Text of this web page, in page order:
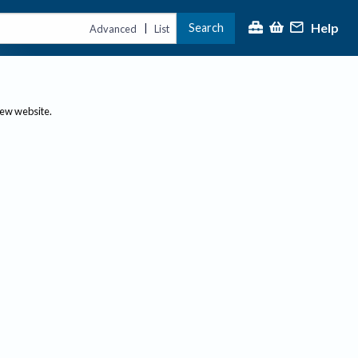
Advanced | List Search Help
website.